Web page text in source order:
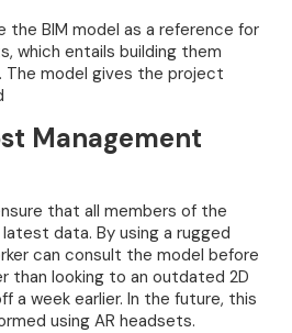
BIM model as a reference for
which entails building them
model gives the project
Management
that all members of the
data. By using a rugged
can consult the model before
than looking to an outdated 2D
a week earlier. In the future, this
using AR headsets.